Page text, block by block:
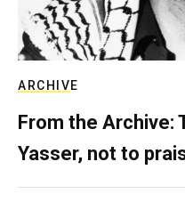
ARCHIVE
From the Archive:
Yasser, not to